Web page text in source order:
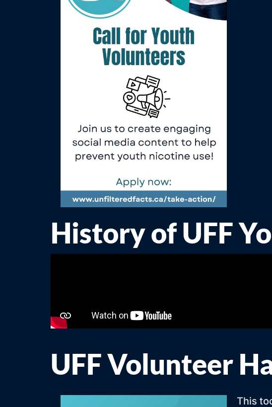
History of UFF
UFF Volunteer
This